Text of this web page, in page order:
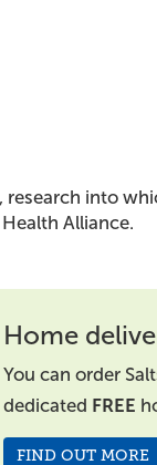
into
Alliance.
Home
You can order
dedicated FREE
FIND OUT MORE